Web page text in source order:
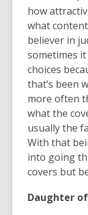
how
what
believer in
sometimes
choices
that’s been
more often
what the
usually the
With that
into going
covers but
Daughter